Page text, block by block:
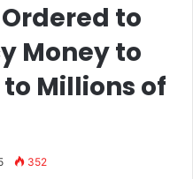
to
Money to
Millions of
352